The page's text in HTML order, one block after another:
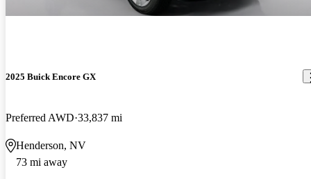
2025 Buick Encore GX
Preferred AWD 33,837 mi
Henderson, NV
73 mi away